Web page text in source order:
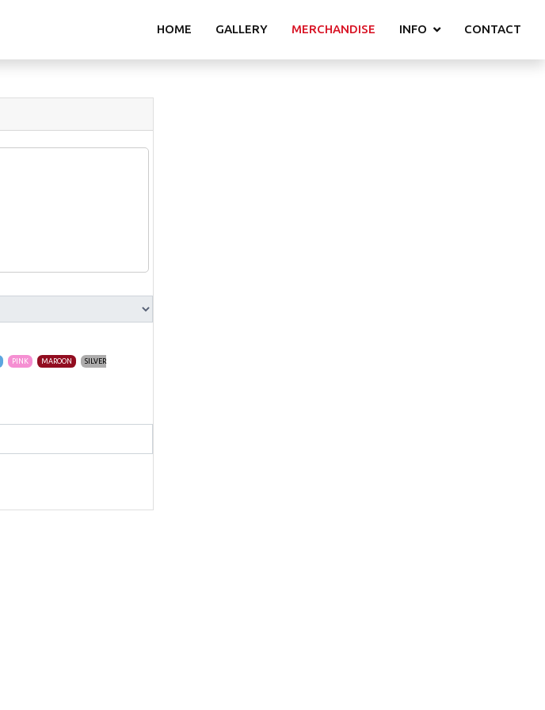
HOME GALLERY MERCHANDISE INFO CONTACT
PINK MAROON SILVER